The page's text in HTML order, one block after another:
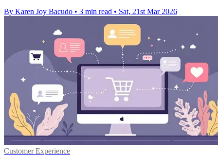
By Karen Joy Bacudo • 3 min read • Sat, 21st Mar 2026
Customer Experience